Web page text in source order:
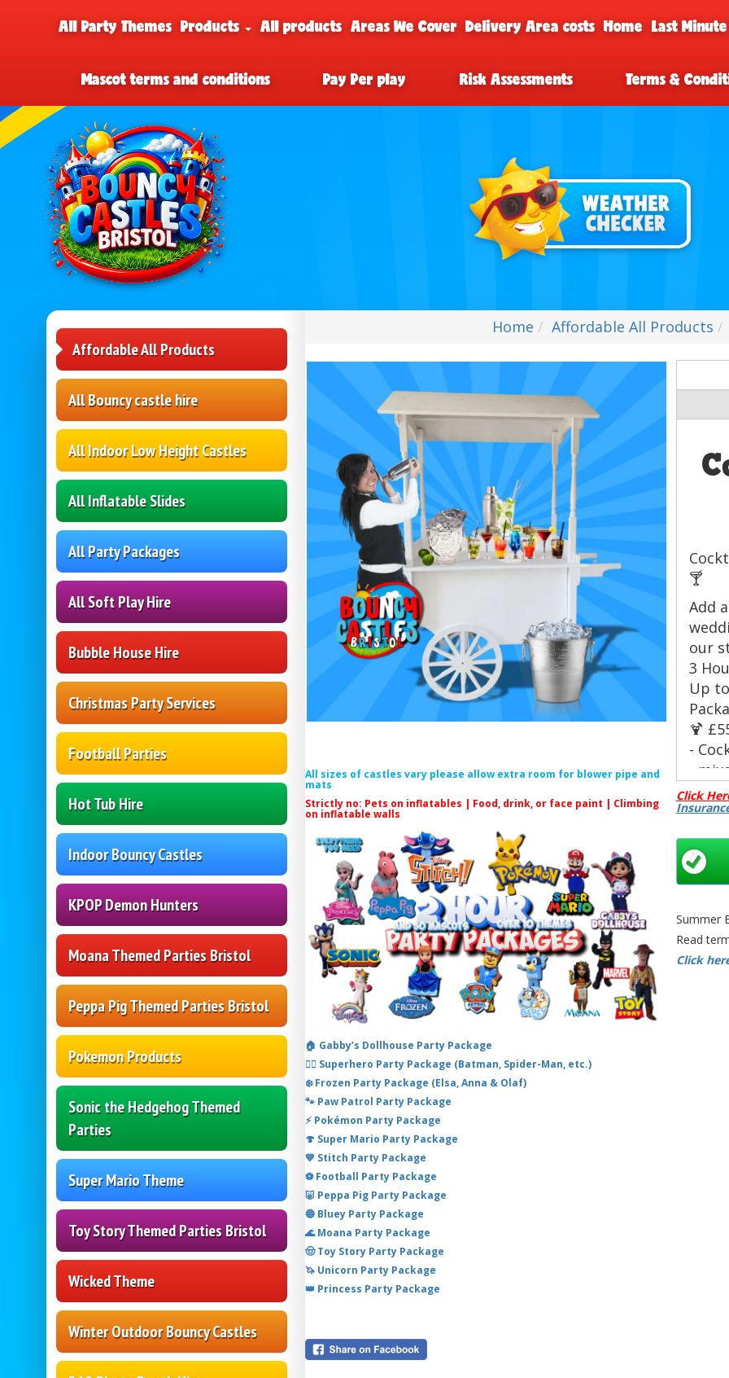
All Party Themes Products All products Areas We Cover Delivery Area costs Home Last
Mascot terms and conditions Pay Per play Risk Assessments Terms &
Affordable All Products
All Bouncy castle hire
All Indoor Low Height Castles
All Inflatable Slides
All Party Packages
All Soft Play Hire
Bubble House Hire
Christmas Party Services
Football Parties
Hot Tub Hire
Indoor Bouncy Castles
KPOP Demon Hunters
Moana Themed Parties Bristol
Peppa Pig Themed Parties Bristol
Pokemon Products
Sonic the Hedgehog Themed
Parties
Super Mario Theme
Toy Story Themed Parties Bristol
Wicked Theme
Winter Outdoor Bouncy Castles
Home Affordable All Products
All sizes of castles vary please allow extra room for blower pipe and
mats
Strictly no: Pets on inflatables | Food, drink, or face paint | Climbing
on inflatable walls
🏠 Gabby’s Dollhouse Party Package
🦸‍♂️ Superhero Party Package (Batman, Spider-Man, etc.)
❄️ Frozen Party Package (Elsa, Anna & Olaf)
🐾 Paw Patrol Party Package
⚡ Pokémon Party Package
🍄 Super Mario Party Package
💙 Stitch Party Package
⚽ Football Party Package
🐷 Peppa Pig Party Package
🔵 Bluey Party Package
🌊 Moana Party Package
🤠 Toy Story Party Package
🦄 Unicorn Party Package
👑 Princess Party Package
🍸
Add
our
3
Up
🍹
-
-
-
- Up
-
-
- Up
Click
Summer
Read
Click